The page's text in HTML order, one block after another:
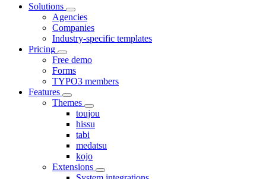
Solutions
Agencies
Companies
Industry-specific templates
Pricing
Free demo
Forms
TYPO3 members
Features
Themes
toujou
hissu
tabi
medatsu
kojo
Extensions